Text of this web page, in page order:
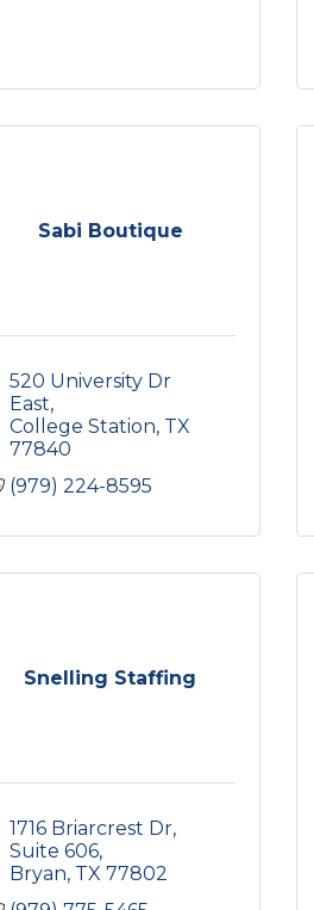
Sabi Boutique
520 University Dr
East
College Station TX
77840
(979) 224-8595
Snelling Staffing
1716 Briarcrest Dr
Suite 606
Bryan TX 77802